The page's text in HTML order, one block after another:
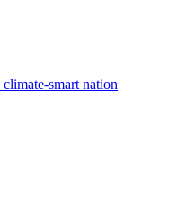
smart nation